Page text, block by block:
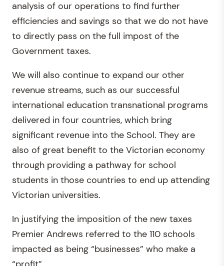
analysis of our operations to find further
efficiencies and savings so that we do not have
to directly pass on the full impost of the
Government taxes.
We will also continue to expand our other
revenue streams, such as our successful
international education transnational programs
delivered in four countries, which bring
significant revenue into the School. They are
also of great benefit to the Victorian economy
through providing a pathway for school
students in those countries to end up attending
Victorian universities.
In justifying the imposition of the new taxes
Premier Andrews referred to the 110 schools
impacted as being “businesses” who make a